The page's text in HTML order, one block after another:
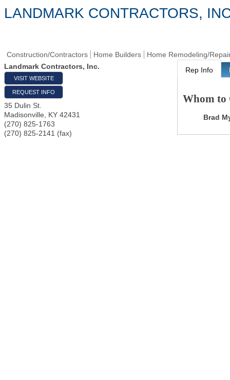
LANDMARK CONTRACTORS,
Construction/Contractors Home Builders
Home Remodeling/
Landmark Contractors, Inc.
VISIT WEBSITE
REQUEST INFO
35 Dulin St.
Madisonville
KY 42431
(270) 825-1763
(270) 825-2141 (fax)
Rep Info
Whom to
Brad